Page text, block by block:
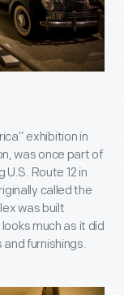
exhibition in
was once part of
Route 12 in
called the
was built
much as it did
furnishings.